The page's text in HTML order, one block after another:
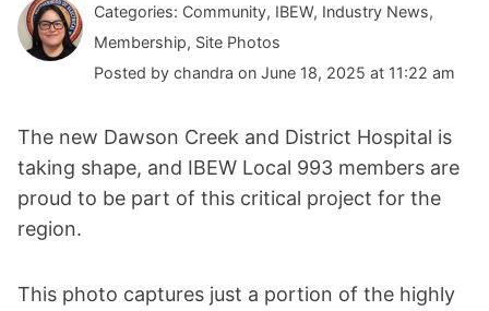
Categories: Community, IBEW, Industry News,
Membership, Site Photos
Posted by chandra on June 18, 2025 at 11:22 am
The new Dawson Creek and District Hospital is
taking shape, and IBEW Local 993 members are
proud to be part of this critical project for the
region.
This photo captures just a portion of the highly